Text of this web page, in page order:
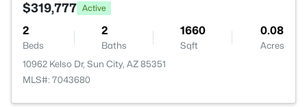
$319,777 Active
2
Beds
2
Baths
1660
Sqft
0.08
Acres
10962 Kelso Dr, Sun City, AZ 85351
MLS#: 7043680